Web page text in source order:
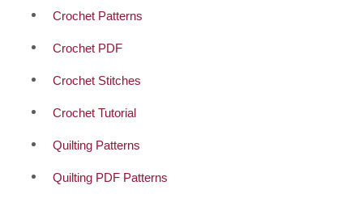
Crochet Patterns
Crochet PDF
Crochet Stitches
Crochet Tutorial
Quilting Patterns
Quilting PDF Patterns